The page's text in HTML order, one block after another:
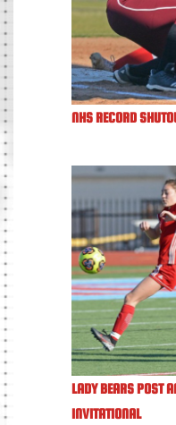
NHS RECORD
LADY BEARS POST
INVITATIONAL